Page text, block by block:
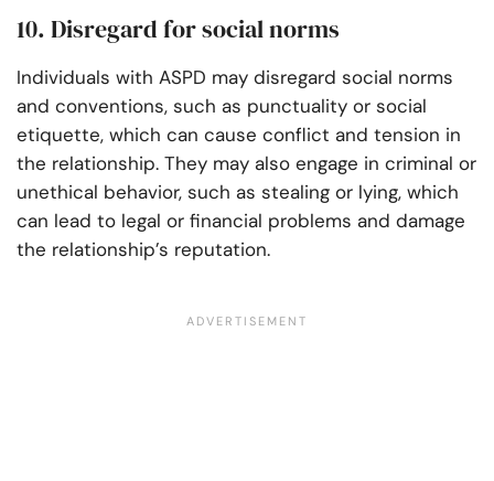
10. Disregard for social norms
Individuals with ASPD may disregard social norms
and conventions, such as punctuality or social
etiquette, which can cause conflict and tension in
the relationship. They may also engage in criminal or
unethical behavior, such as stealing or lying, which
can lead to legal or financial problems and damage
the relationship’s reputation.